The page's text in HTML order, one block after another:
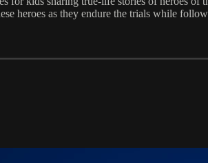
heroes as they endure the trials while